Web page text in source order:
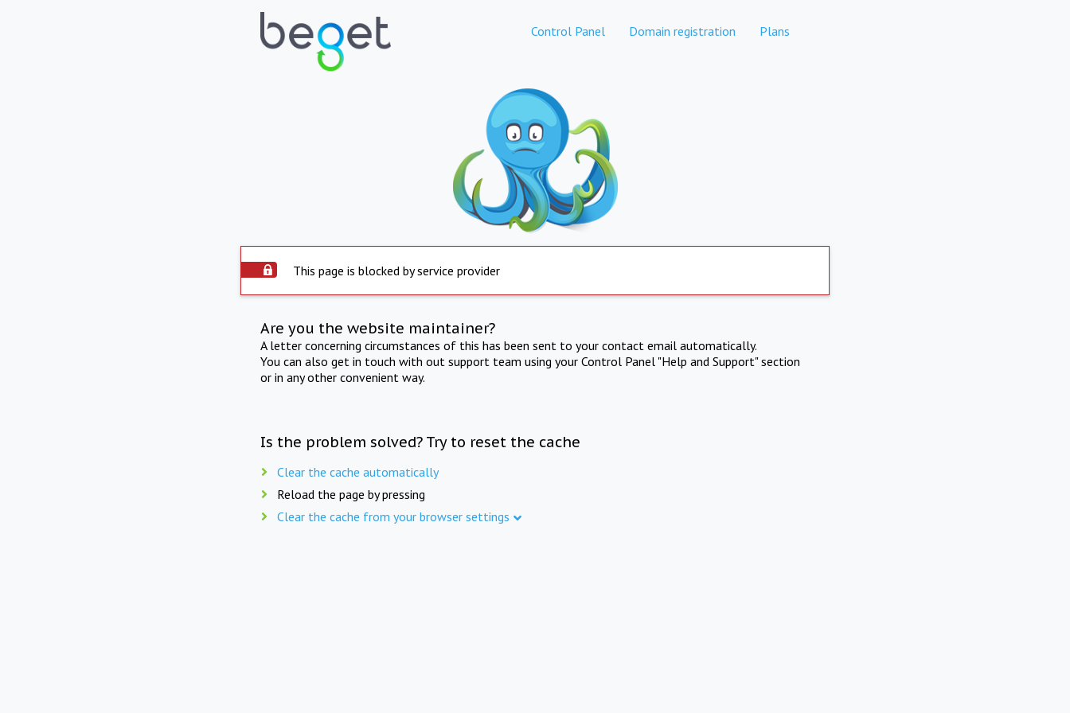
Control Panel Domain registration Plans
This page is blocked by service provider
Are you the website maintainer?
A letter concerning circumstances of this has been sent to your contact email automatically.
You can also get in touch with out support team using your Control Panel "Help and Support" section
or in any other convenient way.
Is the problem solved? Try to reset the cache
Clear the cache automatically
Reload the page by pressing
Clear the cache from your browser settings